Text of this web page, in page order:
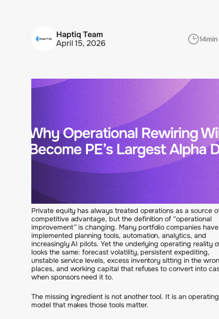
Haptiq Team
April 15, 2026
14
Private equity has always treated operations as a source
competitive advantage, but the definition of “operational
improvement” is changing. Many portfolio companies have
implemented planning tools, automation, analytics, and
increasingly AI pilots. Yet the underlying operating reality
looks the same: forecast volatility, persistent expediting,
unstable service levels, excess inventory sitting in the
places, and working capital that refuses to convert into
when sponsors need it to.
The missing ingredient is not another tool. It is an operating
model that makes those tools matter.